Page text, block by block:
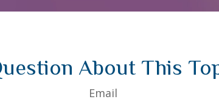
About This
Email